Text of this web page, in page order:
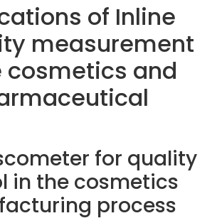
of Inline
measurement
cosmetics and
for quality
in the cosmetics
process